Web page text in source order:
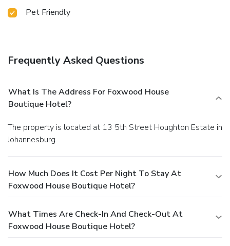
Pet Friendly
Frequently Asked Questions
What Is The Address For Foxwood House
Boutique Hotel?
The property is located at 13 5th Street Houghton Estate in
Johannesburg.
How Much Does It Cost Per Night To Stay At
Foxwood House Boutique Hotel?
What Times Are Check-In And Check-Out At
Foxwood House Boutique Hotel?